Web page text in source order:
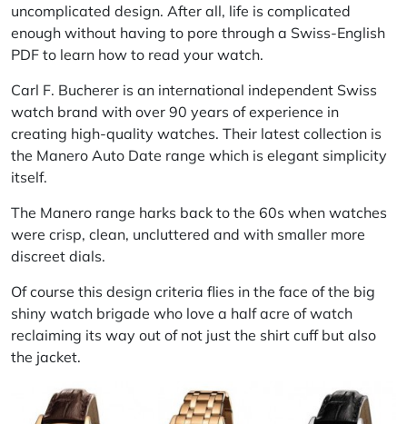
uncomplicated design. After all, life is complicated
enough without having to pore through a Swiss-English
PDF to learn how to read your watch.
Carl F. Bucherer is an international independent Swiss
watch brand with over 90 years of experience in
creating high-quality watches. Their latest collection is
the Manero Auto Date range which is elegant simplicity
itself.
The Manero range harks back to the 60s when watches
were crisp, clean, uncluttered and with smaller more
discreet dials.
Of course this design criteria flies in the face of the big
shiny watch brigade who love a half acre of watch
reclaiming its way out of not just the shirt cuff but also
the jacket.